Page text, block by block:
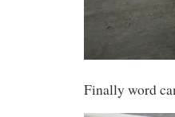
Finally word